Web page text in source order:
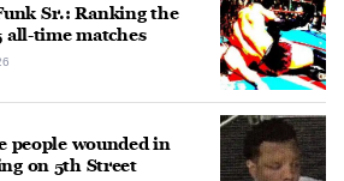
Sr.: Ranking the
all-time matches
people wounded in
on 5th Street